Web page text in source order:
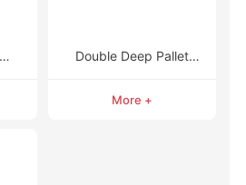
Double Deep Pallet
More +